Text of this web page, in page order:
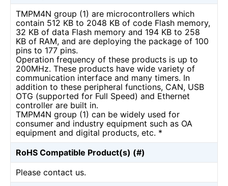
TMPM4N group (1) are microcontrollers which
contain 512 KB to 2048 KB of code Flash memory,
32 KB of data Flash memory and 194 KB to 258
KB of RAM, and are deploying the package of 100
pins to 177 pins.
Operation frequency of these products is up to
200MHz. These products have wide variety of
communication interface and many timers. In
addition to these peripheral functions, CAN, USB
OTG (supported for Full Speed) and Ethernet
controller are built in.
TMPM4N group (1) can be widely used for
consumer and industry equipment such as OA
equipment and digital products, etc. *
RoHS Compatible Product(s) (#)
Please contact us.